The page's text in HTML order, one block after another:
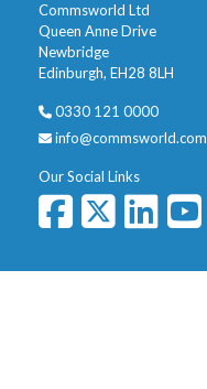
Commsworld Ltd
Queen Anne Drive
Newbridge
Edinburgh, EH28 8LH
0330 121 0000
info@commsworld.com
Our Social Links